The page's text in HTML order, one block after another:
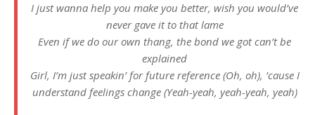
I just wanna help you make you better, wish you would’ve
never gave it to that lame
Even if we do our own thang, the bond we got can’t be
explained
Girl, I’m just speakin’ for future reference (Oh, oh), ’cause I
understand feelings change (Yeah-yeah, yeah-yeah, yeah)